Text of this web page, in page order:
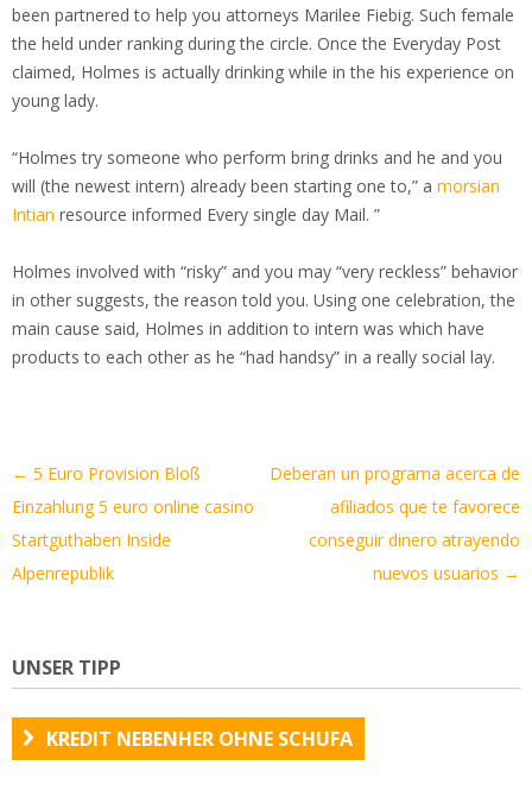
been partnered to help you attorneys Marilee Fiebig. Such female
the held under ranking during the circle. Once the Everyday Post
claimed, Holmes is actually drinking while in the his experience on
young lady.
“Holmes try someone who perform bring drinks and he and you
will (the newest intern) already been starting one to,” a morsian
Intian resource informed Every single day Mail. ”
Holmes involved with “risky” and you may “very reckless” behavior
in other suggests, the reason told you. Using one celebration, the
main cause said, Holmes in addition to intern was which have
products to each other as he “had handsy” in a really social lay.
Artikel-
Navigation
← 5 Euro Provision Bloß
Einzahlung 5 euro online casino
Startguthaben Inside
Alpenrepublik
Deberan un programa acerca de
afiliados que te favorece
conseguir dinero atrayendo
nuevos usuarios →
UNSER TIPP
KREDIT NEBENHER OHNE SCHUFA